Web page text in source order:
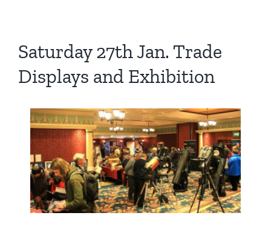
Saturday 27th Jan. Trade
Displays and Exhibition